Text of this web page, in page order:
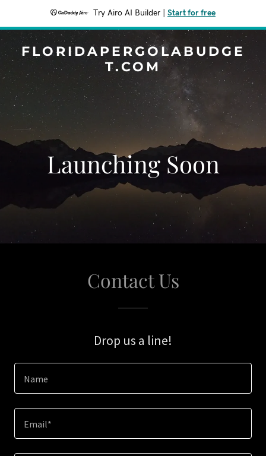
Try Airo AI Builder Start for free
FLORIDAPERGOLABUDGE
T.COM
Launching Soon
Contact Us
Drop us a line!
Name
Email*